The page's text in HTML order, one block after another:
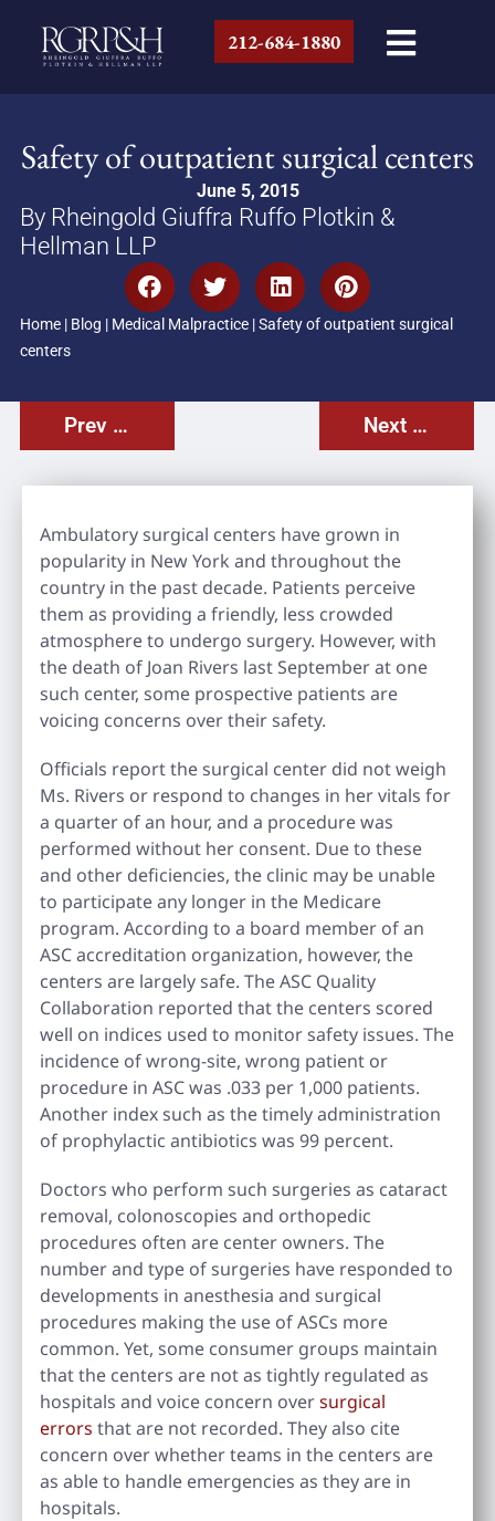
212-684-1880
Safety of outpatient surgical centers
June 5, 2015
By Rheingold Giuffra Ruffo Plotkin &
Hellman LLP
Home| Blog | Medical Malpractice|Safety of outpatient surgical
centers
Prev Post Next Post
Ambulatory surgical centers have grown in
popularity in New York and throughout the
country in the past decade. Patients perceive
them as providing a friendly, less crowded
atmosphere to undergo surgery. However, with
the death of Joan Rivers last September at one
such center, some prospective patients are
voicing concerns over their safety.
Officials report the surgical center did not weigh
Ms. Rivers or respond to changes in her vitals for
a quarter of an hour, and a procedure was
performed without her consent. Due to these
and other deficiencies, the clinic may be unable
to participate any longer in the Medicare
program. According to a board member of an
ASC accreditation organization, however, the
centers are largely safe. The ASC Quality
Collaboration reported that the centers scored
well on indices used to monitor safety issues. The
incidence of wrong-site, wrong patient or
procedure in ASC was .033 per 1,000 patients.
Another index such as the timely administration
of prophylactic antibiotics was 99 percent.
Doctors who perform such surgeries as cataract
removal, colonoscopies and orthopedic
procedures often are center owners. The
number and type of surgeries have responded to
developments in anesthesia and surgical
procedures making the use of ASCs more
common. Yet, some consumer groups maintain
that the centers are not as tightly regulated as
hospitals and voice concern oversurgical
errors that are not recorded. They also cite
concern over whether teams in the centers are
as able to handle emergencies as they are in
hospitals.